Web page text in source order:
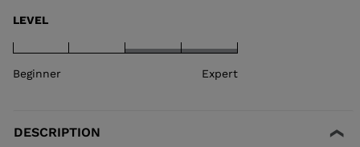
LEVEL
Beginner Expert
DESCRIPTION